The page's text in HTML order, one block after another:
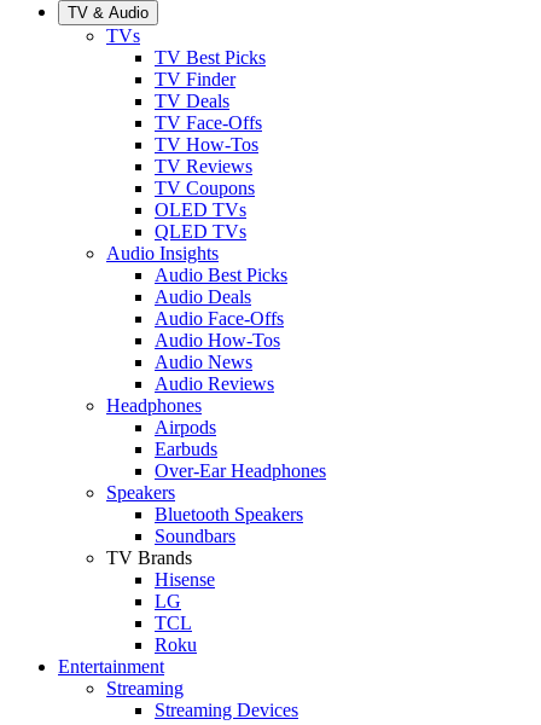
TV & Audio
TVs
TV Best Picks
TV Finder
TV Deals
TV Face-Offs
TV How-Tos
TV Reviews
TV Coupons
OLED TVs
QLED TVs
Audio Insights
Audio Best Picks
Audio Deals
Audio Face-Offs
Audio How-Tos
Audio News
Audio Reviews
Headphones
Airpods
Earbuds
Over-Ear Headphones
Speakers
Bluetooth Speakers
Soundbars
TV Brands
Hisense
LG
TCL
Roku
Entertainment
Streaming
Streaming Devices